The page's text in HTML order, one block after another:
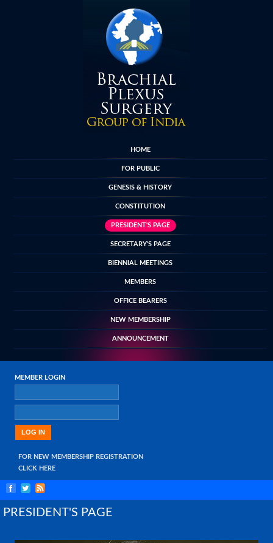
HOME
FOR PUBLIC
GENESIS & HISTORY
CONSTITUTION
PRESIDENT'S PAGE
SECRETARY'S PAGE
BIENNIAL MEETINGS
MEMBERS
OFFICE BEARERS
NEW MEMBERSHIP
ANNOUNCEMENT
MEMBER LOGIN
FOR NEW MEMBERSHIP REGISTRATION
CLICK HERE
PRESIDENT'S PAGE